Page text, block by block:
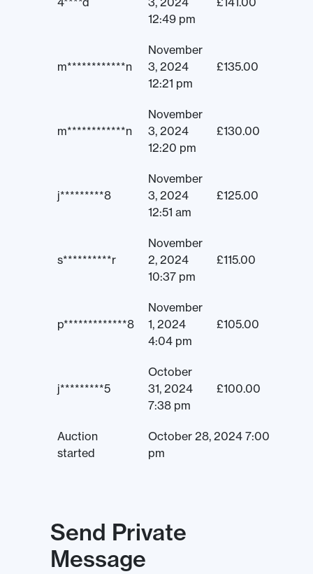
12:49 pm
m************n
November
3, 2024
12:21 pm
£135.00
m************n
November
3, 2024
12:20 pm
£130.00
j*********8
November
3, 2024
12:51 am
£125.00
s**********r
November
2, 2024
10:37 pm
£115.00
p*************8
November
1, 2024
4:04 pm
£105.00
j*********5
October
31, 2024
7:38 pm
£100.00
Auction
started
October 28, 2024 7:00
pm
Send Private
Message